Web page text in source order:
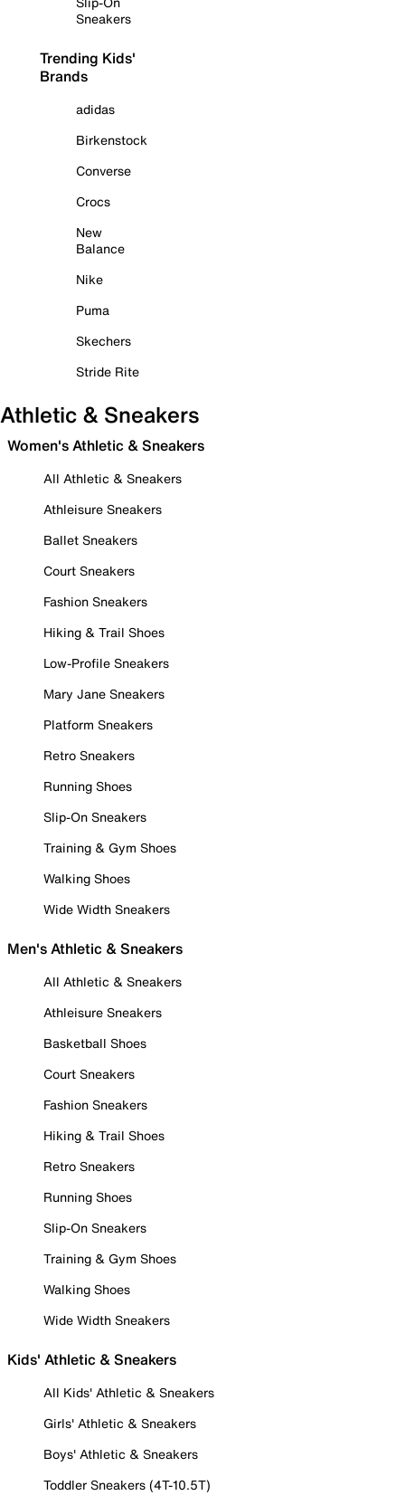
Sneakers
Trending Kids'
Brands
adidas
Birkenstock
Converse
Crocs
New
Balance
Nike
Puma
Skechers
Stride Rite
Athletic & Sneakers
Women's Athletic & Sneakers
All Athletic & Sneakers
Athleisure Sneakers
Ballet Sneakers
Court Sneakers
Fashion Sneakers
Hiking & Trail Shoes
Low-Profile Sneakers
Mary Jane Sneakers
Platform Sneakers
Retro Sneakers
Running Shoes
Slip-On Sneakers
Training & Gym Shoes
Walking Shoes
Wide Width Sneakers
Men's Athletic & Sneakers
All Athletic & Sneakers
Athleisure Sneakers
Basketball Shoes
Court Sneakers
Fashion Sneakers
Hiking & Trail Shoes
Retro Sneakers
Running Shoes
Slip-On Sneakers
Training & Gym Shoes
Walking Shoes
Wide Width Sneakers
Kids' Athletic & Sneakers
All Kids' Athletic & Sneakers
Girls' Athletic & Sneakers
Boys' Athletic & Sneakers
Toddler Sneakers (4T-10.5T)